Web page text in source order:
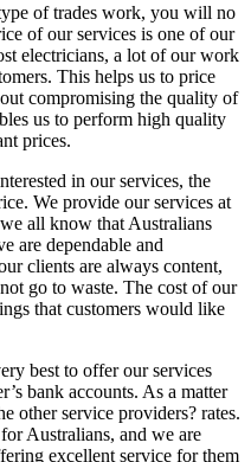
of trades work, you will no
of our services is one of our
electricians, a lot of our work
This helps us to price
compromising the quality of
us to perform high quality
prices.
in our services, the
We provide our services at
all know that Australians
are dependable and
clients are always content,
go to waste. The cost of our
that customers would like
best to offer our services
bank accounts. As a matter
other service providers? rates.
Australians, and we are
excellent service for them